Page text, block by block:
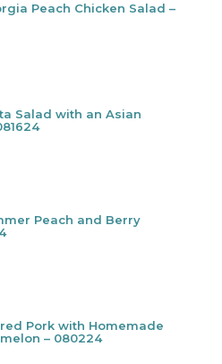
Peach Chicken Salad –
Salad with an Asian
Peach and Berry
Pork with Homemade
– 080224